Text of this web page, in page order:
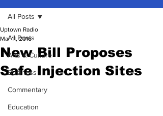
All Posts
Arts & Culture
Business
Commentary
Education
All Posts
New Bill Proposes
Safe Injection Sites
Uptown Radio
Mar 11, 2016